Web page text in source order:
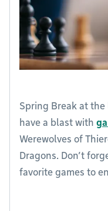
Spring Break at
have a blast with
Werewolves of
Dragons. Don’t
favorite games to